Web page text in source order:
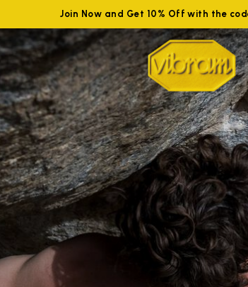
Join Now and Get 10% Off with the